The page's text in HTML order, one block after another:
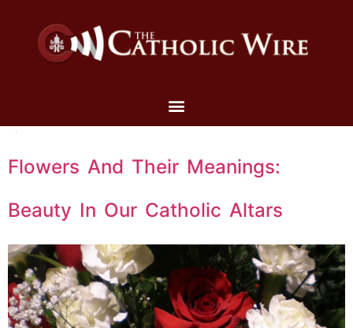
Flowers And Their Meanings:
Beauty In Our Catholic Altars